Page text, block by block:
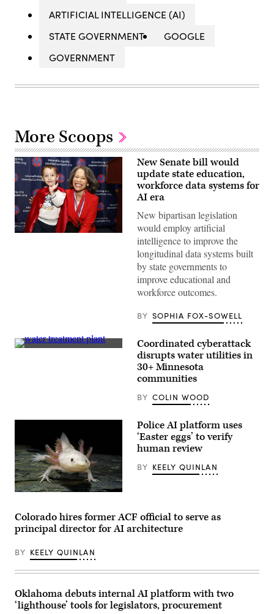
ARTIFICIAL INTELLIGENCE (AI)
STATE GOVERNMENT
GOOGLE
GOVERNMENT
More Scoops
Sen.
from
MomsRising
affordable
for
families
during
an
event
at
U.S.
Capitol
Visitor
Center
April
2026
Washington,
D.C.
(Paul
New Senate bill would
update state education,
workforce data systems for
AI era
New bipartisan legislation
would employ artificial
intelligence to improve the
longitudinal data systems built
by state governments to
improve educational and
workforce outcomes.
BY SOPHIA FOX-SOWELL
(Getty
Coordinated cyberattack
disrupts water utilities in
30+ Minnesota
communities
BY COLIN WOOD
An
faces
the
camera.
Images)
Police AI platform uses
‘Easter eggs’ to verify
human review
BY KEELY QUINLAN
Colorado hires former ACF official to serve as
principal director for AI architecture
BY KEELY QUINLAN
Oklahoma debuts internal AI platform with two
‘lighthouse’ tools for legislators, procurement